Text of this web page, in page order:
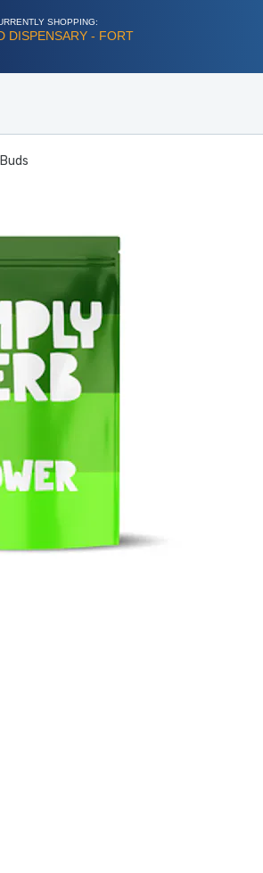
SHOPPING:
DISPENSARY - FORT